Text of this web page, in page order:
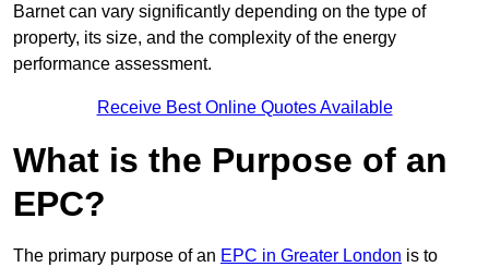
Barnet can vary significantly depending on the type of
property, its size, and the complexity of the energy
performance assessment.
Receive Best Online Quotes Available
What is the Purpose of an
EPC?
The primary purpose of an EPC in Greater London is to